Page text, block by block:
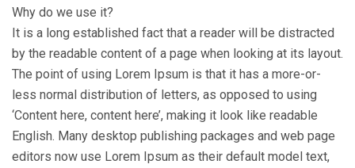
Why do we use it?
It is a long established fact that a reader will be distracted
by the readable content of a page when looking at its layout.
The point of using Lorem Ipsum is that it has a more-or-
less normal distribution of letters, as opposed to using
‘Content here, content here’, making it look like readable
English. Many desktop publishing packages and web page
editors now use Lorem Ipsum as their default model text,